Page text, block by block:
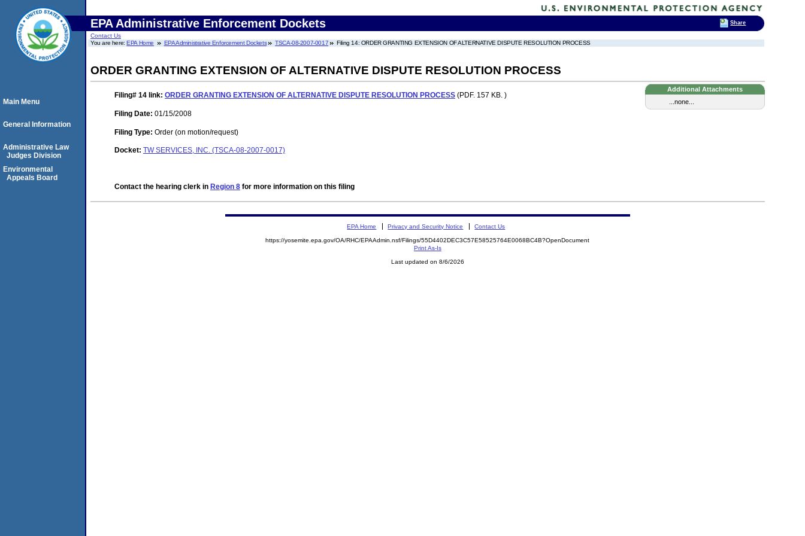
EPA Administrative Enforcement Dockets
Contact Us
You are here:EPA Home EPA Administrative Enforcement Dockets TSCA-08-2007-0017 Filing 14: ORDER GRANTING EXTENSION OF ALTERNATIVE DISPUTE RESOLUTION PROCESS
ORDER GRANTING EXTENSION OF ALTERNATIVE DISPUTE RESOLUTION PROCESS
Additional Attachments
...none...
Filing# 14 link: ORDER GRANTING EXTENSION OF ALTERNATIVE DISPUTE RESOLUTION PROCESS (PDF. 157 KB. )
Filing Date: 01/15/2008
Filing Type: Order (on motion/request)
Docket: TW SERVICES, INC. (TSCA-08-2007-0017)
Contact the hearing clerk in Region 8 for more information on this filing
Main Menu
General Information
Administrative Law
Judges Division
Environmental
Appeals Board
EPA Home Privacy and Security Notice Contact Us
https://yosemite.epa.gov/OA/RHC/EPAAdmin.nsf/Filings/55D4402DEC3C57E58525764E0068BC4B?OpenDocument
Print As-Is
Last updated on 8/6/2026
Share